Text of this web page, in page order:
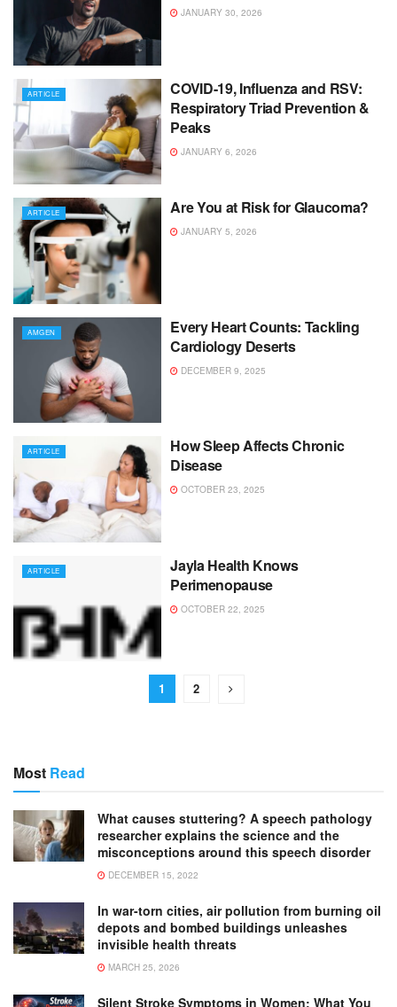
JANUARY 30, 2026
ARTICLE
COVID-19, Influenza and RSV:
Respiratory Triad Prevention &
Peaks
JANUARY 6, 2026
ARTICLE Are You at Risk for Glaucoma?
JANUARY 5, 2026
AMGEN
Every Heart Counts: Tackling
Cardiology Deserts
DECEMBER 9, 2025
ARTICLE
How Sleep Affects Chronic
Disease
OCTOBER 23, 2025
ARTICLE
Jayla Health Knows
Perimenopause
OCTOBER 22, 2025
1 2
Most Read
What causes stuttering? A speech pathology
researcher explains the science and the
misconceptions around this speech disorder
DECEMBER 15, 2022
In war-torn cities, air pollution from burning oil
depots and bombed buildings unleashes
invisible health threats
MARCH 25, 2026
Silent Stroke Symptoms in Women: What You